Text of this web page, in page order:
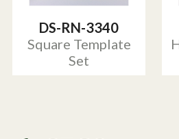
DS-RN-3340
Square Template
Set